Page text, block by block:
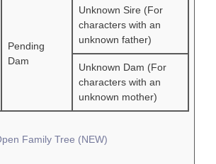
Pending
Dam
Unknown Sire (For
characters with an
unknown father)
Unknown Dam (For
characters with an
unknown mother)
Family Tree (NEW)